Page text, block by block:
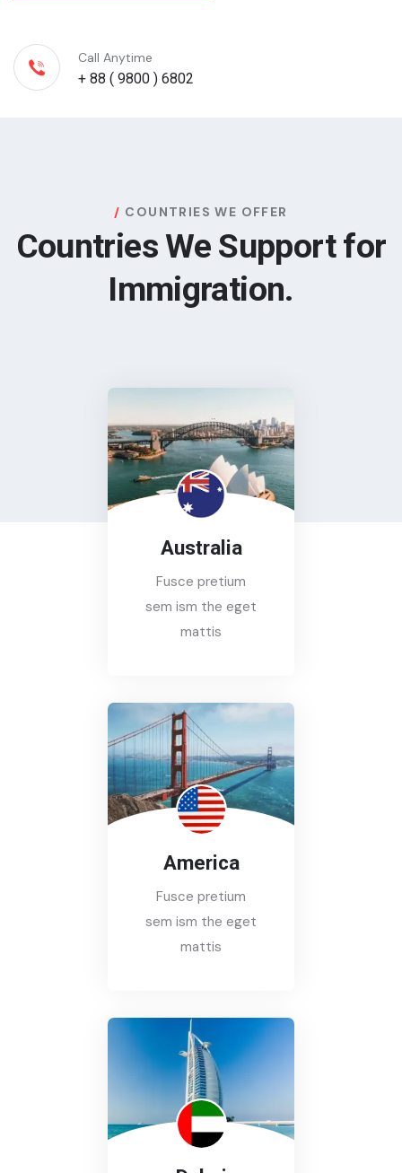
Call Anytime
+ 88 ( 9800 ) 6802
COUNTRIES WE OFFER
Countries We Support for
Immigration.
Australia
Fusce pretium
sem ism the eget
mattis
America
Fusce pretium
sem ism the eget
mattis